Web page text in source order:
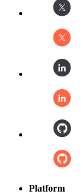
Platform